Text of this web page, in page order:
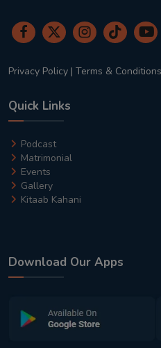
Privacy Policy | Terms & Conditions
Quick Links
Podcast
Matrimonial
Events
Gallery
Kitaab Kahani
Download Our Apps